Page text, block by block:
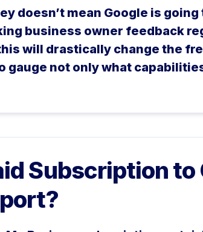
doesn’t mean Google is
business owner feedback
will drastically change the
gauge not only what
Subscription